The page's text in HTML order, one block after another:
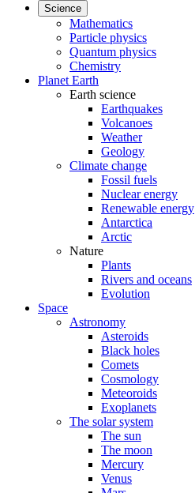
Science
Mathematics
Particle physics
Quantum physics
Chemistry
Planet Earth
Earth science
Earthquakes
Volcanoes
Weather
Geology
Climate change
Fossil fuels
Nuclear energy
Renewable energy
Antarctica
Arctic
Nature
Plants
Rivers and oceans
Evolution
Space
Astronomy
Asteroids
Black holes
Comets
Cosmology
Meteoroids
Exoplanets
The solar system
The sun
The moon
Mercury
Venus